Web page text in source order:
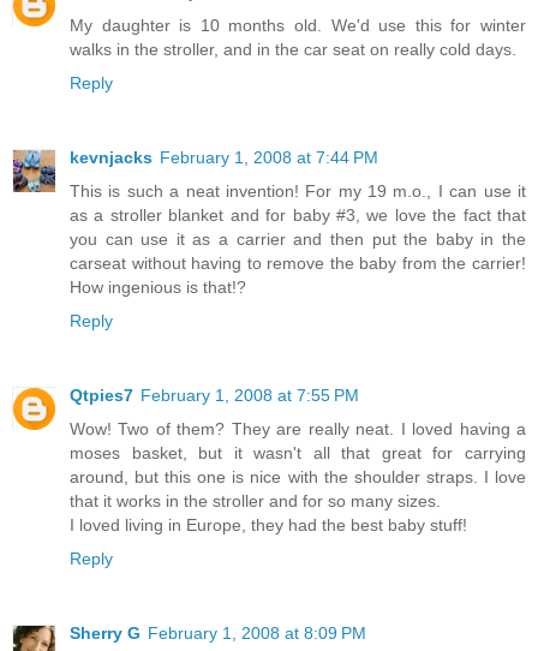
My daughter is 10 months old. We'd use this for winter
walks in the stroller, and in the car seat on really cold days.
Reply
kevnjacks February 1, 2008 at 7:44 PM
This is such a neat invention! For my 19 m.o., I can use it
as a stroller blanket and for baby #3, we love the fact that
you can use it as a carrier and then put the baby in the
carseat without having to remove the baby from the carrier!
How ingenious is that!?
Reply
Qtpies7 February 1, 2008 at 7:55 PM
Wow! Two of them? They are really neat. I loved having a
moses basket, but it wasn't all that great for carrying
around, but this one is nice with the shoulder straps. I love
that it works in the stroller and for so many sizes.
I loved living in Europe, they had the best baby stuff!
Reply
Sherry G February 1, 2008 at 8:09 PM